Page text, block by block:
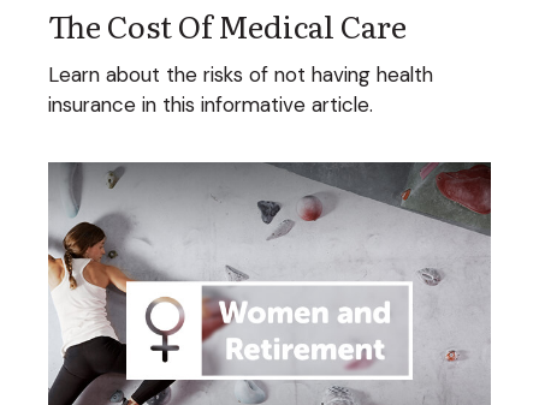
The Cost Of Medical Care
Learn about the risks of not having health
insurance in this informative article.